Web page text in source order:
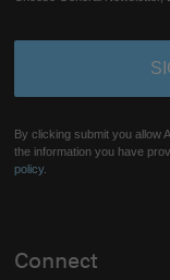
By clicking submit you allow
the information you have
policy.
Connect